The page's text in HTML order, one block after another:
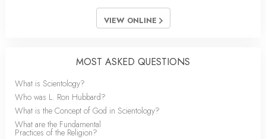
VIEW ONLINE
MOST ASKED QUESTIONS
What is Scientology?
Who was L. Ron Hubbard?
What is the Concept of God in Scientology?
What are the Fundamental
Practices of the Religion?